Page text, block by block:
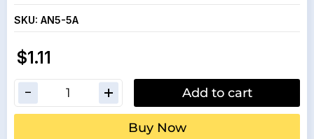
SKU: AN5-5A
$1.11
Add to cart
Buy Now